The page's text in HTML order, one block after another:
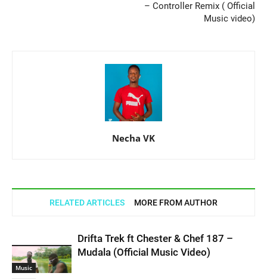
– Controller Remix ( Official
Music video)
Necha VK
RELATED ARTICLES MORE FROM AUTHOR
Music
Drifta Trek ft Chester & Chef 187 –
Mudala (Official Music Video)